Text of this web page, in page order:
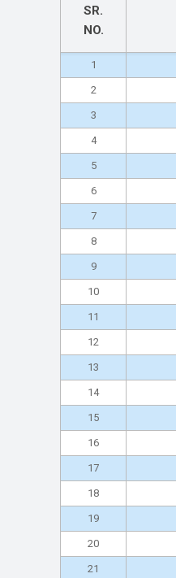
SR.
NO.
1
2
3
4
5
6
7
8
9
10
11
12
13
14
15
16
17
18
19
20
21